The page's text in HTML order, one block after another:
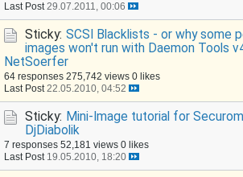
Last Post 29.07.2011, 00:06
Sticky: SCSI Blacklists - or why some
images won't run with Daemon Tools
NetSoerfer
64 responses 275,742 views 0 likes
Last Post 22.05.2010, 04:52
Sticky: Mini-Image tutorial for
DjDiabolik
7 responses 52,181 views 0 likes
Last Post 19.05.2010, 18:20